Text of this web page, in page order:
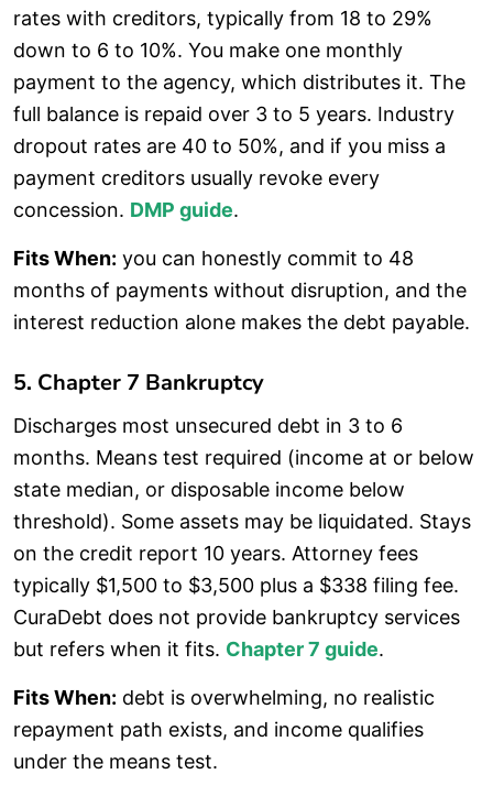
rates with creditors, typically from 18 to 29%
down to 6 to 10%. You make one monthly
payment to the agency, which distributes it. The
full balance is repaid over 3 to 5 years. Industry
dropout rates are 40 to 50%, and if you miss a
payment creditors usually revoke every
concession. DMP guide.
Fits When: you can honestly commit to 48
months of payments without disruption, and the
interest reduction alone makes the debt payable.
5. Chapter 7 Bankruptcy
Discharges most unsecured debt in 3 to 6
months. Means test required (income at or below
state median, or disposable income below
threshold). Some assets may be liquidated. Stays
on the credit report 10 years. Attorney fees
typically $1,500 to $3,500 plus a $338 filing fee.
CuraDebt does not provide bankruptcy services
but refers when it fits. Chapter 7 guide.
Fits When: debt is overwhelming, no realistic
repayment path exists, and income qualifies
under the means test.